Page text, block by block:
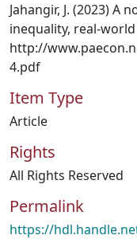
Jahangir, J. (2023) A
inequality, real-
http://
4.pdf
Item Type
Article
Rights
All Rights Reserved
Permalink
https://